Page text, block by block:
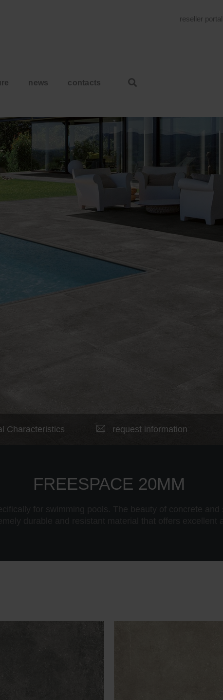
reseller portal
news contacts
Characteristics request information
FREESPACE 20MM